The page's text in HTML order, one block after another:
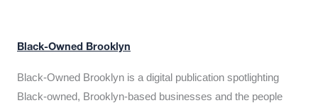
Black-Owned Brooklyn
Black-Owned Brooklyn is a digital publication spotlighting
Black-owned, Brooklyn-based businesses and the people